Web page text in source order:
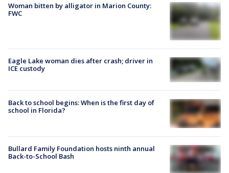
Woman bitten by alligator in Marion County:
FWC
Eagle Lake woman dies after crash; driver in
ICE custody
Back to school begins: When is the first day of
school in Florida?
Bullard Family Foundation hosts ninth annual
Back-to-School Bash